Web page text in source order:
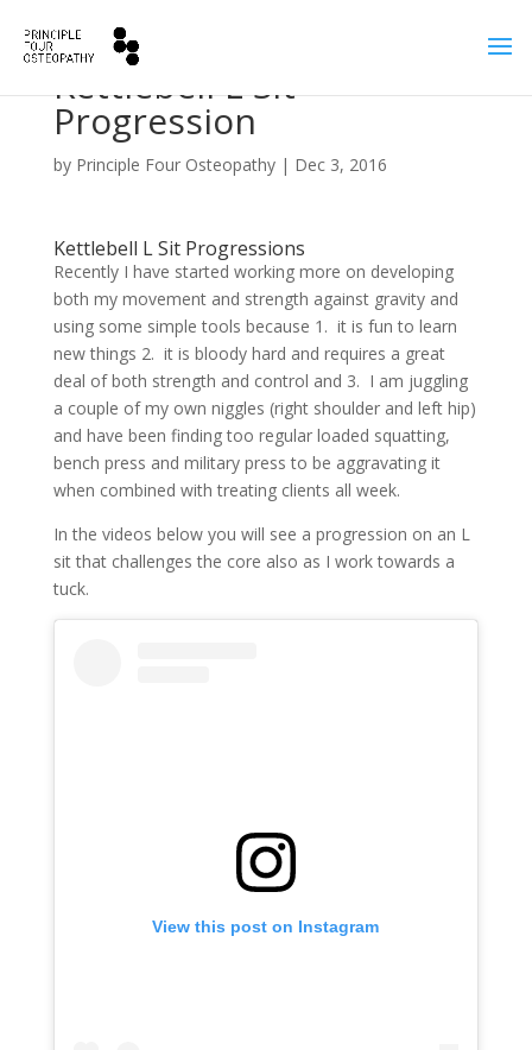
Kettlebell L Sit
Progression
by Principle Four Osteopathy| Dec 3, 2016
Kettlebell L Sit Progressions
Recently I have started working more on developing
both my movement and strength against gravity and
using some simple tools because 1. it is fun to learn
new things 2. it is bloody hard and requires a great
deal of both strength and control and 3. I am juggling
a couple of my own niggles (right shoulder and left hip)
and have been finding too regular loaded squatting,
bench press and military press to be aggravating it
when combined with treating clients all week.
In the videos below you will see a progression on an L
sit that challenges the core also as I work towards a
tuck.
View this post on Instagram